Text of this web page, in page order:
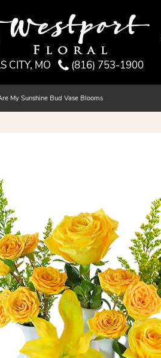
CITY, MO (816) 753-1900
My Sunshine Bud Vase Blooms